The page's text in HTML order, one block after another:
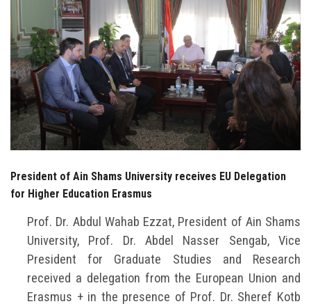
Faculty Staff
Postgraduate
Alumni
Employees
Visitors
Apply Now
President of Ain Shams University receives EU Delegation
for Higher Education Erasmus
Prof. Dr. Abdul Wahab Ezzat, President of Ain Shams
University, Prof. Dr. Abdel Nasser Sengab, Vice
President for Graduate Studies and Research
received a delegation from the European Union and
Erasmus + in the presence of Prof. Dr. Sheref Kotb